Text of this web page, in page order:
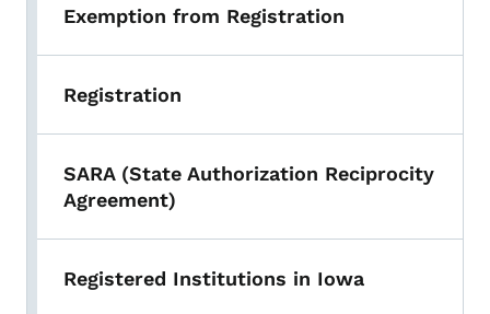
Exemption from Registration
Registration
SARA (State Authorization Reciprocity
Agreement)
Registered Institutions in Iowa